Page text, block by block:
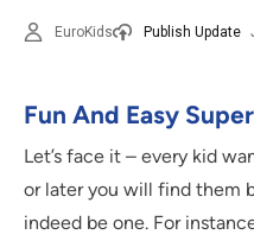
EuroKids Publish Update
Fun And Easy
Let’s face it – every kid
or later you will find them
indeed be one. For